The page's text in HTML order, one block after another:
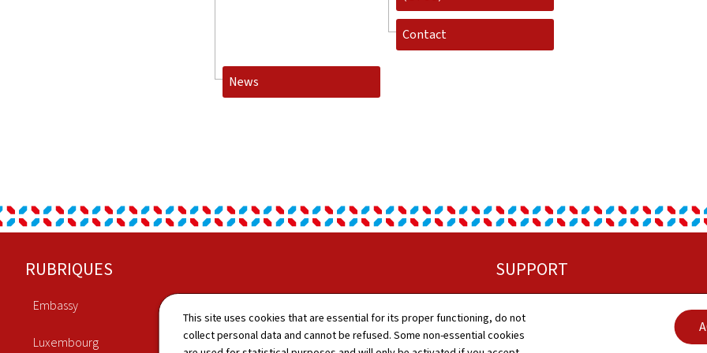
This site uses cookies that are essential for its proper functioning, do not
collect personal data and cannot be refused. Some non-essential cookies
Contact
News
Footer
RUBRIQUES
Embassy
Luxembourg Culture
SUPPORT
About this site